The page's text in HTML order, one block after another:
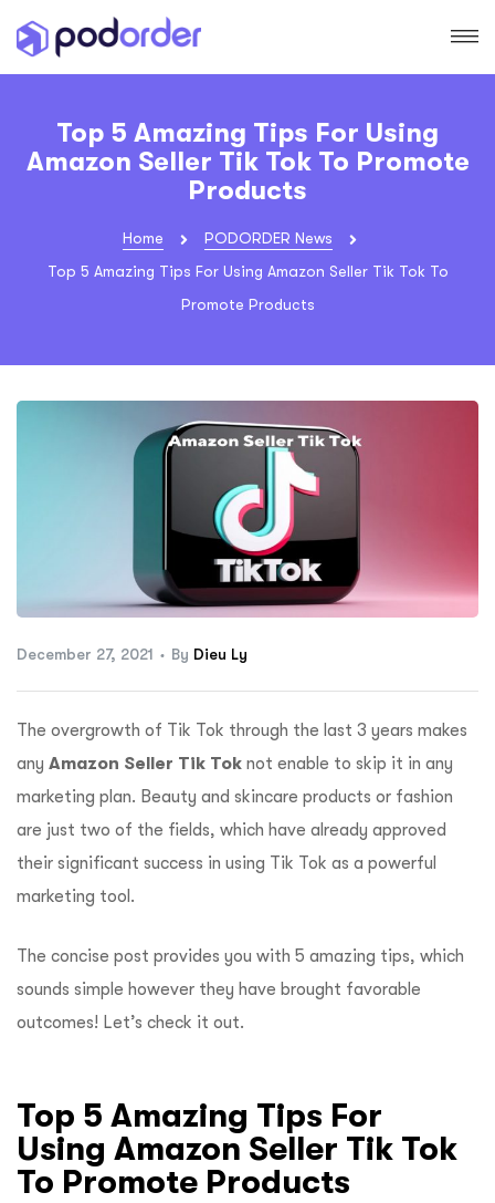
Top 5 Amazing Tips For Using
Amazon Seller Tik Tok To Promote
Products
Home
PODORDER News
Top 5 Amazing Tips For Using Amazon Seller Tik Tok To
Promote Products
December 27, 2021 By Dieu Ly
The overgrowth of Tik Tok through the last 3 years makes
any Amazon Seller Tik Tok not enable to skip it in any
marketing plan. Beauty and skincare products or fashion
are just two of the fields, which have already approved
their significant success in using Tik Tok as a powerful
marketing tool.
The concise post provides you with 5 amazing tips, which
sounds simple however they have brought favorable
outcomes! Let’s check it out.
Top 5 Amazing Tips For
Using Amazon Seller Tik Tok
To Promote Products